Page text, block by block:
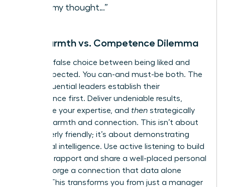
finish my thought…”
The Warmth vs. Competence Dilemma
Stop the false choice between being liked and
being respected. You can-and must-be both. The
most influential leaders establish their
competence first. Deliver undeniable results,
showcase your expertise, and then strategically
layer in warmth and connection. This isn’t about
being overly friendly; it’s about demonstrating
emotional intelligence. Use active listening to build
powerful rapport and share a well-placed personal
story to forge a connection that data alone
cannot. This transforms you from just a manager